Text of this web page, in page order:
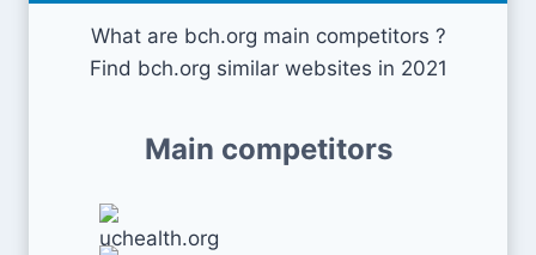
What are bch.org main competitors ?
Find bch.org similar websites in 2021
Main competitors